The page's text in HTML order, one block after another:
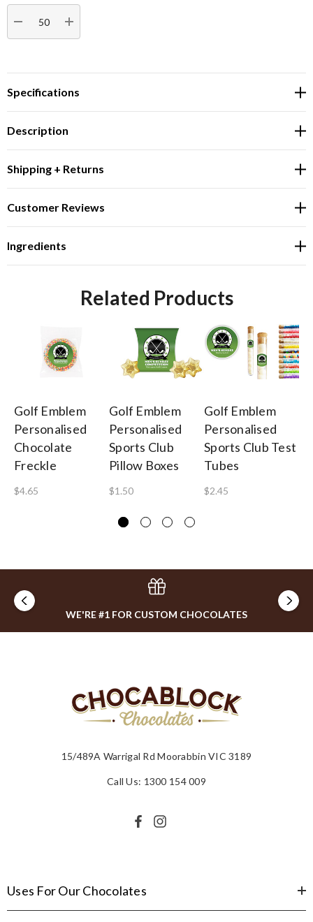
Stock:
DECREASE QUANTITY:INCREASE QUANTITY:
Specifications
Description
Shipping + Returns
Customer Reviews
Ingredients
Related Products
Golf Emblem
Personalised
Chocolate
Freckle
$4.65
Golf Emblem
Personalised
Sports Club
Pillow Boxes
$1.50
Golf Emblem
Personalised
Sports Club Test
Tubes
$2.45
WE'RE #1 FOR CUSTOM CHOCOLATES
15/489A Warrigal Rd Moorabbin VIC 3189
Call Us: 1300 154 009
Uses For Our Chocolates